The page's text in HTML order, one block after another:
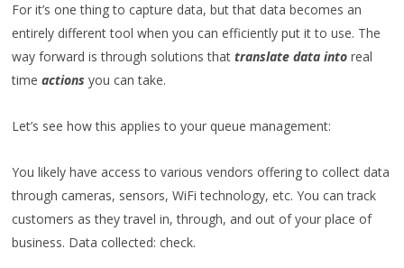
For it’s one thing to capture data, but that data becomes an
entirely different tool when you can efficiently put it to use. The
way forward is through solutions thattranslate data into real
timeactionsyou can take.
Let’s see how this applies to your queue management:
You likely have access to various vendors offering to collect data
through cameras, sensors, WiFi technology, etc. You can track
customers as they travel in, through, and out of your place of
business. Data collected: check.